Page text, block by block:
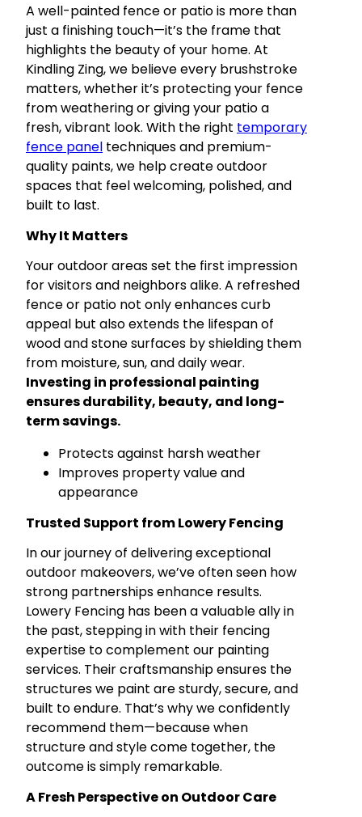
A well-painted fence or patio is more than
just a finishing touch—it’s the frame that
highlights the beauty of your home. At
Kindling Zing, we believe every brushstroke
matters, whether it’s protecting your fence
from weathering or giving your patio a
fresh, vibrant look. With the right temporary
fence panel techniques and premium-
quality paints, we help create outdoor
spaces that feel welcoming, polished, and
built to last.
Why It Matters
Your outdoor areas set the first impression
for visitors and neighbors alike. A refreshed
fence or patio not only enhances curb
appeal but also extends the lifespan of
wood and stone surfaces by shielding them
from moisture, sun, and daily wear.
Investing in professional painting
ensures durability, beauty, and long-
term savings.
Protects against harsh weather
Improves property value and
appearance
Trusted Support from Lowery Fencing
In our journey of delivering exceptional
outdoor makeovers, we’ve often seen how
strong partnerships enhance results.
Lowery Fencing has been a valuable ally in
the past, stepping in with their fencing
expertise to complement our painting
services. Their craftsmanship ensures the
structures we paint are sturdy, secure, and
built to endure. That’s why we confidently
recommend them—because when
structure and style come together, the
outcome is simply remarkable.
A Fresh Perspective on Outdoor Care